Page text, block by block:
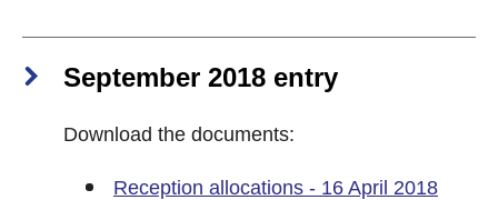
September 2018 entry
Download the documents:
Reception allocations - 16 April 2018